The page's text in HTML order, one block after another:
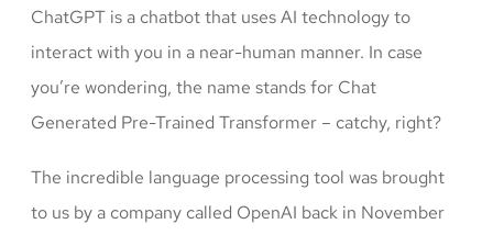
ChatGPT is a chatbot that uses AI technology to
interact with you in a near-human manner. In case
you’re wondering, the name stands for Chat
Generated Pre-Trained Transformer – catchy, right?
The incredible language processing tool was brought
to us by a company called OpenAI back in November